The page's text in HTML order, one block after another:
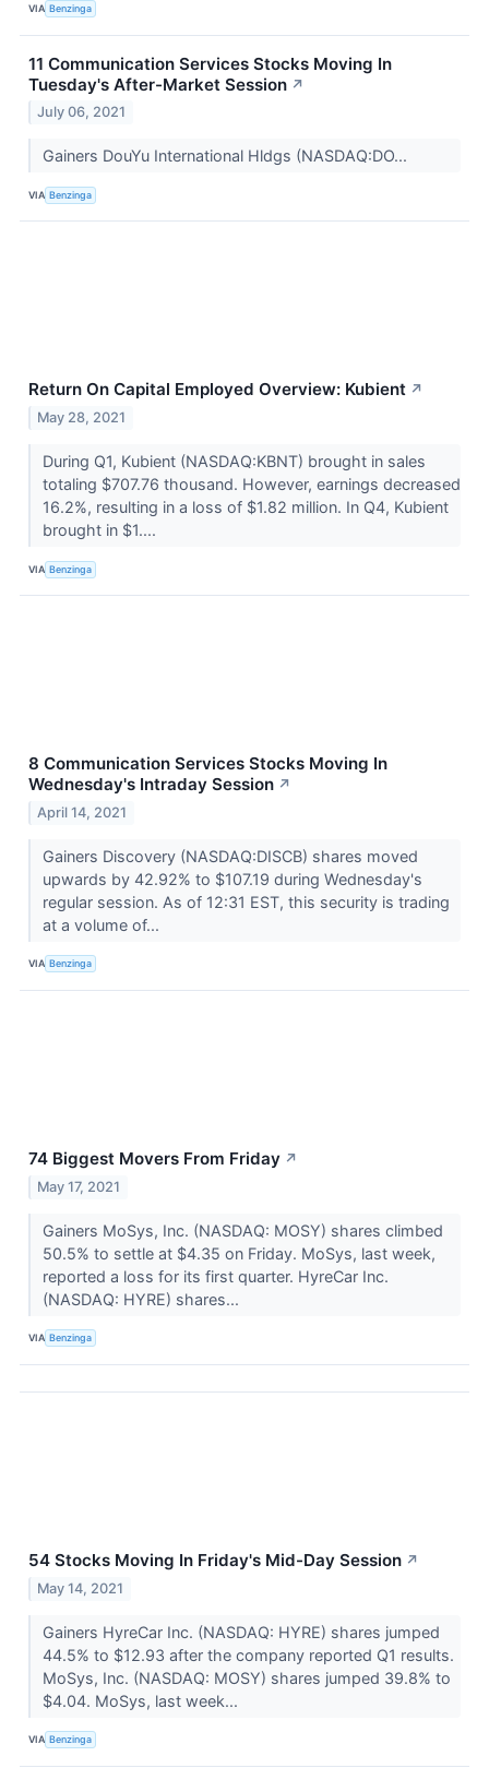
VIA Benzinga
11 Communication Services Stocks Moving In
Tuesday's After-Market Session ↗
July 06, 2021
Gainers DouYu International Hldgs (NASDAQ:DO...
VIA Benzinga
Return On Capital Employed Overview: Kubient ↗
May 28, 2021
During Q1, Kubient (NASDAQ:KBNT) brought in sales
totaling $707.76 thousand. However, earnings decreased
16.2%, resulting in a loss of $1.82 million. In Q4, Kubient
brought in $1....
VIA Benzinga
8 Communication Services Stocks Moving In
Wednesday's Intraday Session ↗
April 14, 2021
Gainers Discovery (NASDAQ:DISCB) shares moved
upwards by 42.92% to $107.19 during Wednesday's
regular session. As of 12:31 EST, this security is trading
at a volume of...
VIA Benzinga
74 Biggest Movers From Friday ↗
May 17, 2021
Gainers MoSys, Inc. (NASDAQ: MOSY) shares climbed
50.5% to settle at $4.35 on Friday. MoSys, last week,
reported a loss for its first quarter. HyreCar Inc.
(NASDAQ: HYRE) shares...
VIA Benzinga
54 Stocks Moving In Friday's Mid-Day Session ↗
May 14, 2021
Gainers HyreCar Inc. (NASDAQ: HYRE) shares jumped
44.5% to $12.93 after the company reported Q1 results.
MoSys, Inc. (NASDAQ: MOSY) shares jumped 39.8% to
$4.04. MoSys, last week...
VIA Benzinga